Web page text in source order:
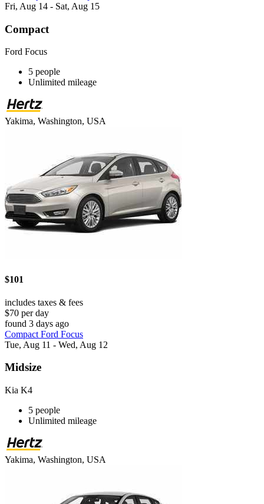
Fri, Aug 14 - Sat, Aug 15
Compact
Ford Focus
5 people
Unlimited mileage
Yakima, Washington, USA
$101
includes taxes & fees
$70 per day
found 3 days ago
Compact Ford Focus
Tue, Aug 11 - Wed, Aug 12
Midsize
Kia K4
5 people
Unlimited mileage
Yakima, Washington, USA